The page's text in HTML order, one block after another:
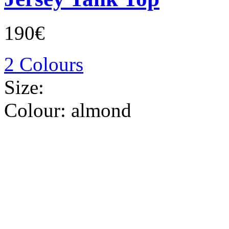
190€
2 Colours
Size:
Colour: almond